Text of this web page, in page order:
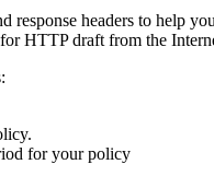
headers to help
HTTP draft from the
for your policy